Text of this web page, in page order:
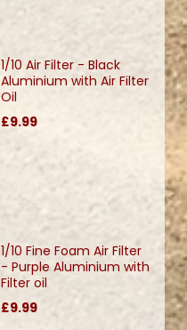
1/10 Air Filter - Black
Aluminium with Air Filter
Oil
£9.99
1/10 Fine Foam Air Filter
- Purple Aluminium with
Filter oil
£9.99